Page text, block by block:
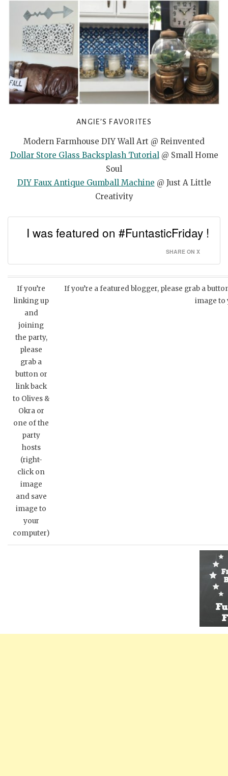
ANGIE’S FAVORITES
Modern Farmhouse DIY Wall Art @ Reinvented
Dollar Store Glass Backsplash Tutorial @ Small Home
Soul
DIY Faux Antique Gumball Machine @ Just A Little
Creativity
I was featured on #FuntasticFriday !
SHARE ON X
If you’re
linking up
and
joining
the party,
please
grab a
button or
link back
to Olives &
Okra or
one of the
party
hosts
(right-
click on
image
and save
image to
your
computer)
If you’re a featured blogger, please grab a
image to